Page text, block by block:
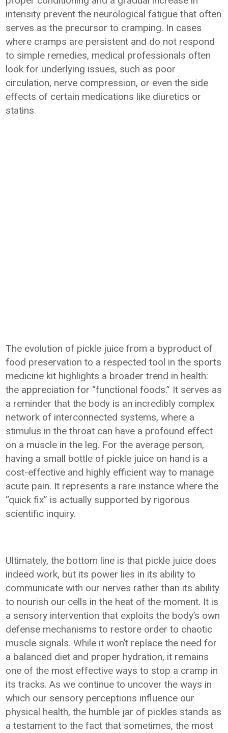
intensity prevent the neurological fatigue that often
serves as the precursor to cramping. In cases
where cramps are persistent and do not respond
to simple remedies, medical professionals often
look for underlying issues, such as poor
circulation, nerve compression, or even the side
effects of certain medications like diuretics or
statins.
The evolution of pickle juice from a byproduct of
food preservation to a respected tool in the sports
medicine kit highlights a broader trend in health:
the appreciation for “functional foods.” It serves as
a reminder that the body is an incredibly complex
network of interconnected systems, where a
stimulus in the throat can have a profound effect
on a muscle in the leg. For the average person,
having a small bottle of pickle juice on hand is a
cost-effective and highly efficient way to manage
acute pain. It represents a rare instance where the
“quick fix” is actually supported by rigorous
scientific inquiry.
Ultimately, the bottom line is that pickle juice does
indeed work, but its power lies in its ability to
communicate with our nerves rather than its ability
to nourish our cells in the heat of the moment. It is
a sensory intervention that exploits the body’s own
defense mechanisms to restore order to chaotic
muscle signals. While it won’t replace the need for
a balanced diet and proper hydration, it remains
one of the most effective ways to stop a cramp in
its tracks. As we continue to uncover the ways in
which our sensory perceptions influence our
physical health, the humble jar of pickles stands as
a testament to the fact that sometimes, the most